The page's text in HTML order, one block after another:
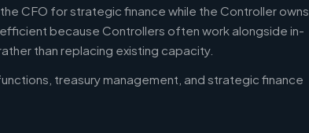
CFO for strategic finance while the Controller owns
because Controllers often work alongside in-
than replacing existing capacity.
treasury management, and strategic finance